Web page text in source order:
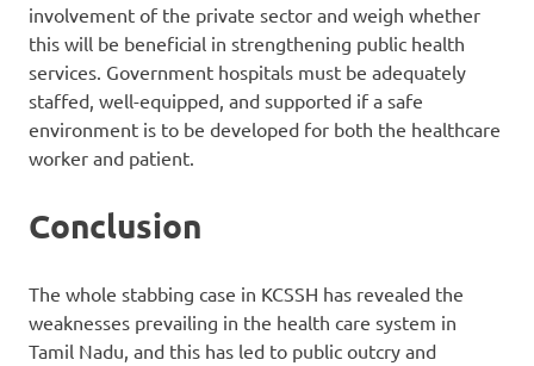
involvement of the private sector and weigh whether
this will be beneficial in strengthening public health
services. Government hospitals must be adequately
staffed, well-equipped, and supported if a safe
environment is to be developed for both the healthcare
worker and patient.
Conclusion
The whole stabbing case in KCSSH has revealed the
weaknesses prevailing in the health care system in
Tamil Nadu, and this has led to public outcry and